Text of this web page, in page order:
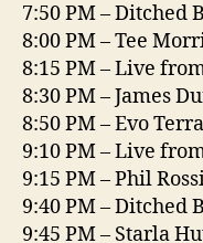
7:50 PM – Ditched
8:00 PM – Tee
8:15 PM – Live
8:30 PM – James
8:50 PM – Evo Terra
9:10 PM – Live
9:15 PM – Phil
9:40 PM – Ditched
9:45 PM – Starla